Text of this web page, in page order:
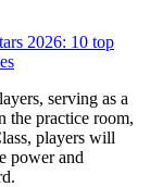
2026: 10 top
serving as a
the practice room,
players will
power and